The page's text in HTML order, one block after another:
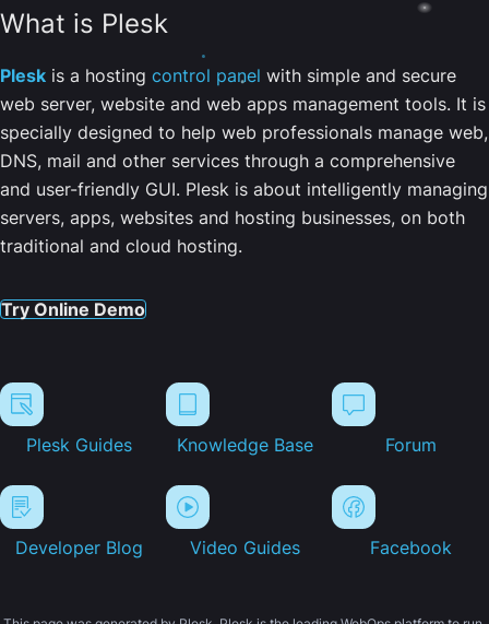
What is Plesk
Plesk is a hosting control panel with simple and secure
web server, website and web apps management tools. It is
specially designed to help web professionals manage web,
DNS, mail and other services through a comprehensive
and user-friendly GUI. Plesk is about intelligently managing
servers, apps, websites and hosting businesses, on both
traditional and cloud hosting.
Try Online Demo
Plesk Guides Knowledge Base Forum
Developer Blog Video Guides Facebook